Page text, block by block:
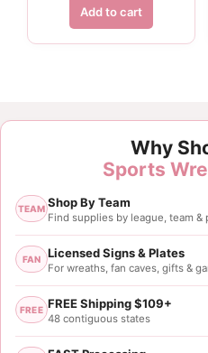
Add to cart
Customer
1.5" Black Orange Stripe
Rating: 5/5
Loved everything
Have always been
Mon May 11 2026
1.5" Black Orange Stripe
Nicolette Nelson
Rating: 5/5
Why
Sports
TEAM Shop By Team
Find supplies by league, team &
FAN Licensed Signs & Plates
For wreaths, fan caves, gifts &
FREE FREE Shipping $109+
48 contiguous states